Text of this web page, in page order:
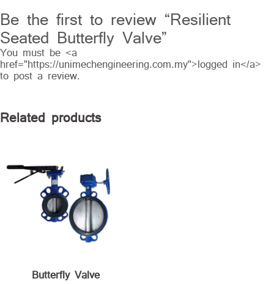
Be the first to review “Resilient
Seated Butterfly Valve”
You must be <a
href="https://unimechengineering.com.my">logged in</a>
to post a review.
Related products
Butterfly Valve